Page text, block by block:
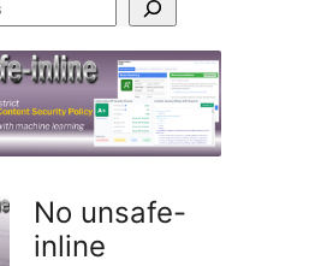
No unsafe-
inline